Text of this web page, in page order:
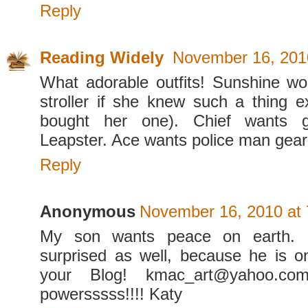
Reply
Reading Widely November 16,
What adorable outfits! Sunshine
stroller if she knew such a thing
bought her one). Chief wants
Leapster. Ace wants police man
Reply
Anonymous November 16, 2010 at
My son wants peace on
surprised as well, because he is
your Blog!
powersssss!!!! Katy